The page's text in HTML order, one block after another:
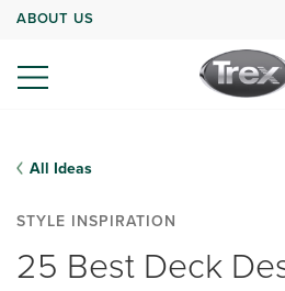
ABOUT US
All Ideas
STYLE INSPIRATION
25 Best Deck